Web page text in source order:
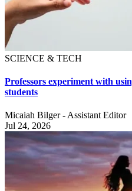
SCIENCE & TECH
Professors experiment with
students
Micaiah Bilger - Assistant Editor
Jul 24, 2026